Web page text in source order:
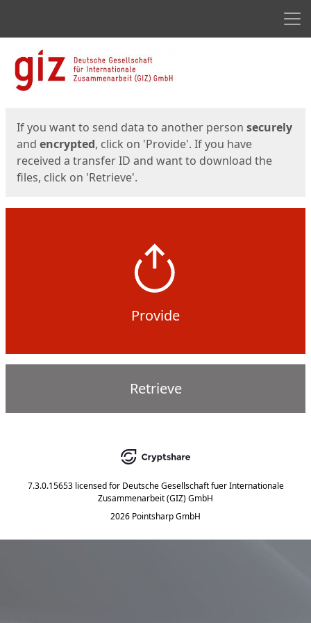
Start
If you want to send data to another person securely
and encrypted, click on 'Provide'. If you have
received a transfer ID and want to download the
files, click on 'Retrieve'.
Provide
Retrieve
7.3.0.15653 licensed for Deutsche Gesellschaft fuer Internationale
Zusammenarbeit (GIZ) GmbH
2026 Pointsharp GmbH